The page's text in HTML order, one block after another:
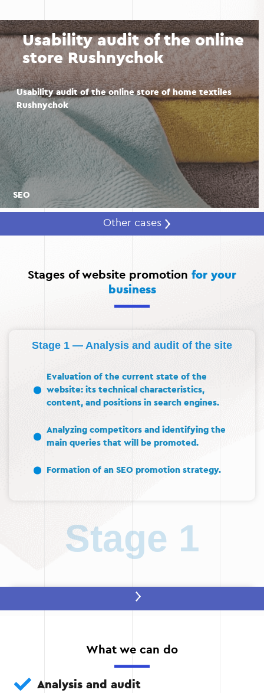
Usability audit of the online
store Rushnychok
Usability audit of the online store of home textiles
Rushnychok
SEO
Other cases
Stages of website promotion for your
business
Stage 1 — Analysis and audit of the site
Evaluation of the current state of the
website: its technical characteristics,
content, and positions in search engines.
Analyzing competitors and identifying the
main queries that will be promoted.
Formation of an SEO promotion strategy.
Stage 1
Stage 2 — Technical optimization
pages, improving website loading speed,
Creating an XML sitemap and setting up
What we can do
Analysis and audit